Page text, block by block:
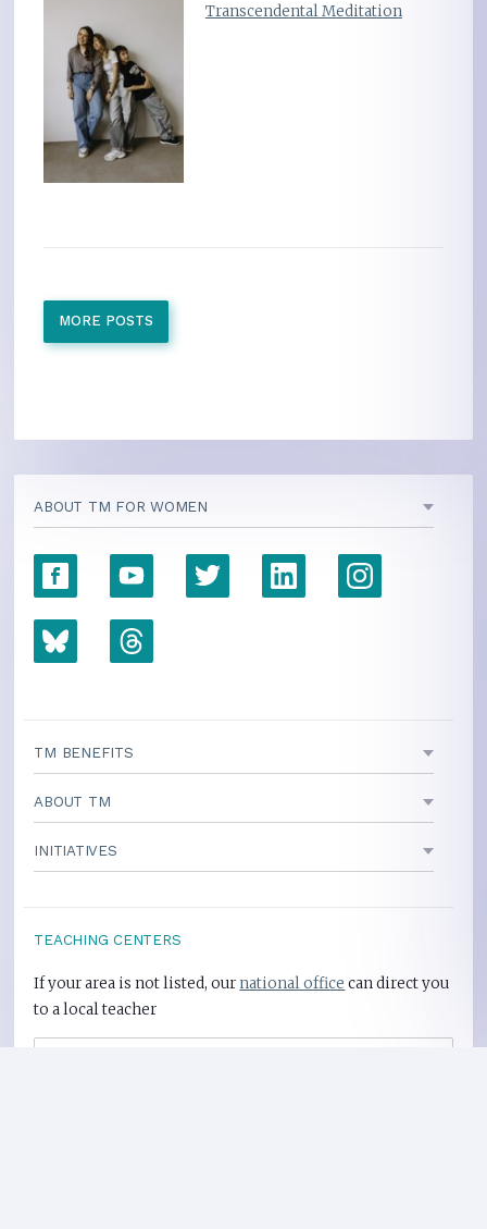
Transcendental Meditation
MORE POSTS
ABOUT TM FOR WOMEN
TM BENEFITS
ABOUT TM
INITIATIVES
TEACHING CENTERS
If your area is not listed, ournational office can direct you
to a local teacher